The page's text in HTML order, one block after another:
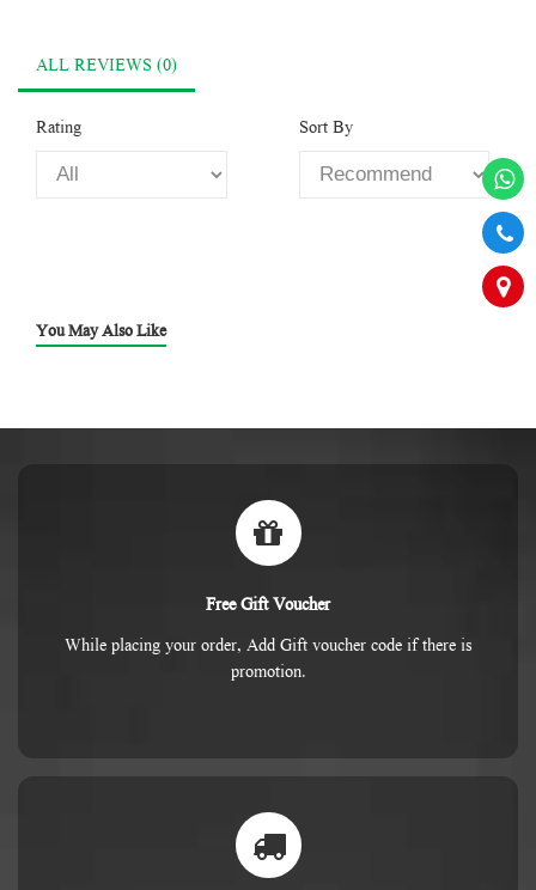
ALL REVIEWS (0)
Rating Sort By
You May Also Like
Free Gift Voucher
While placing your order, Add Gift voucher code if there is
promotion.